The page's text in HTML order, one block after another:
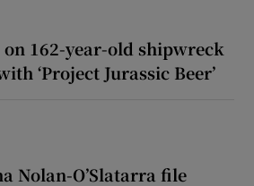
162-year-old shipwreck
‘Project Jurassic Beer’
Nolan-O’Slatarra file